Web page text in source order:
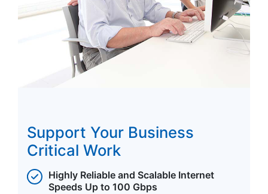
Support Your Business
Critical Work
Highly Reliable and Scalable Internet
Speeds Up to 100 Gbps